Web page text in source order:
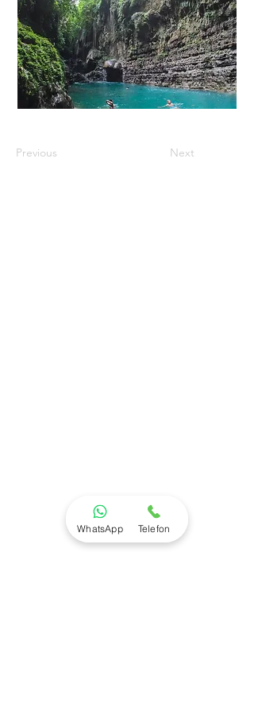
Previous Next
WhatsApp Telefon